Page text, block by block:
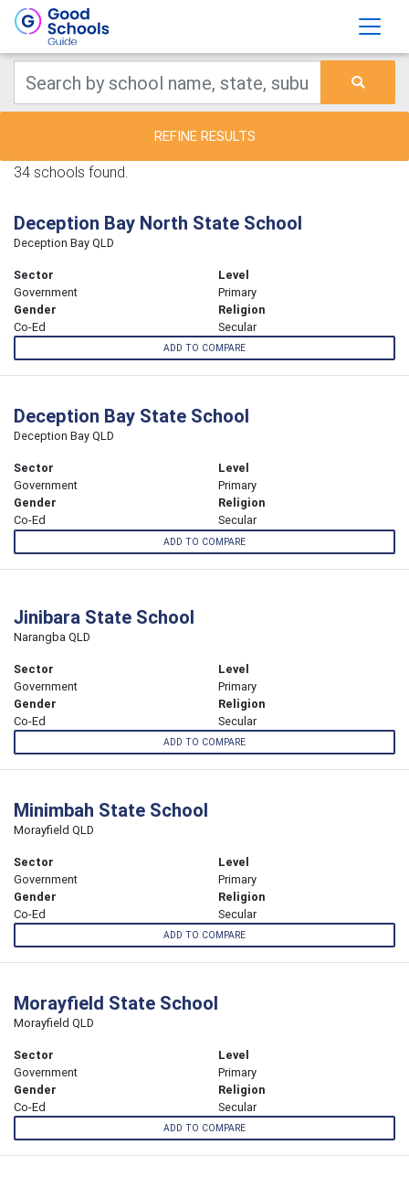
REFINE RESULTS
34 schools found.
Deception Bay North State School
Deception Bay QLD
Sector
Government
Level
Primary
Gender
Co-Ed
Religion
Secular
ADD TO COMPARE
Deception Bay State School
Deception Bay QLD
Sector
Government
Level
Primary
Gender
Co-Ed
Religion
Secular
ADD TO COMPARE
Jinibara State School
Narangba QLD
Sector
Government
Level
Primary
Gender
Co-Ed
Religion
Secular
ADD TO COMPARE
Minimbah State School
Morayfield QLD
Sector
Government
Level
Primary
Gender
Co-Ed
Religion
Secular
ADD TO COMPARE
Morayfield State School
Morayfield QLD
Sector
Government
Level
Primary
Gender
Co-Ed
Religion
Secular
ADD TO COMPARE